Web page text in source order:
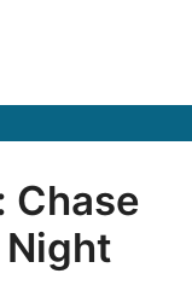
Chase
Night